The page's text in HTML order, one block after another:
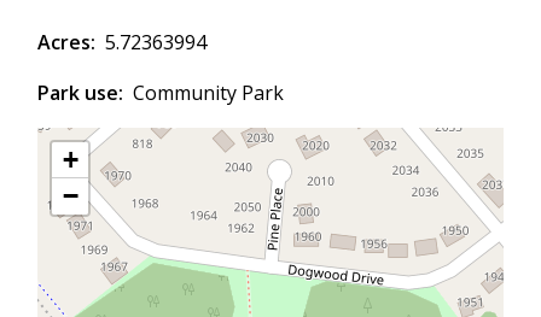
Acres
5.72363994
Park use
Community Park
+
−